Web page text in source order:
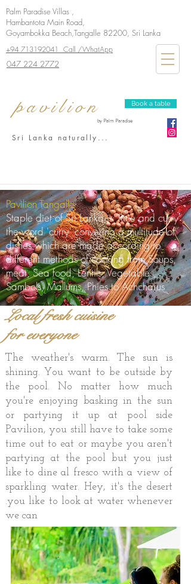
pavilion
by Palm Paradise
Book a table
Palm Paradise Villas ,
Hambantota Main Road,
Goyambokka Beach,Tangalle 82200, Sri Lanka
+94 713192041 Call /WhatApp
047 224 2772
Sri Lanka naturally...
Pavilion Tangalle
Staple diet of Sri Lanka is 'Rice and curry'
the word 'curry' convering a multitude of
dishes which are made according to
different methods of cooking from Soups,
meat, Sea food, Lentils, Vegetables,
Sambols, Mallums, Phies to Achcharus
Local fresh cuisine
for everyone
The weather's warm. The sun is
shining. You want to be outside by
the pool. No matter how much
you're enjoying basking in the sun
or partying it up at pool side
Pavilion, you still have to take some
time out to eat or maybe you aren't
partying at the pool but you just
like to dine al fresco with a view of
sparkling water. Hey, it's the desert
.you like to look at water whenever
we can